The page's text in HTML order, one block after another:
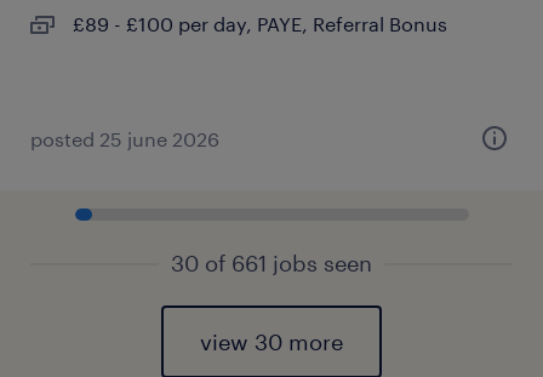
£89 - £100 per day, PAYE, Referral Bonus
posted 25 june 2026
30 of 661 jobs seen
view 30 more